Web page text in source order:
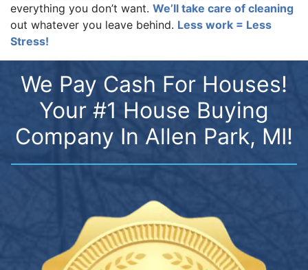
everything you don’t want. We’ll take care of cleaning
out whatever you leave behind. Less work = Less
Stress!
We Pay Cash For Houses!
Your #1 House Buying
Company In Allen Park, MI!